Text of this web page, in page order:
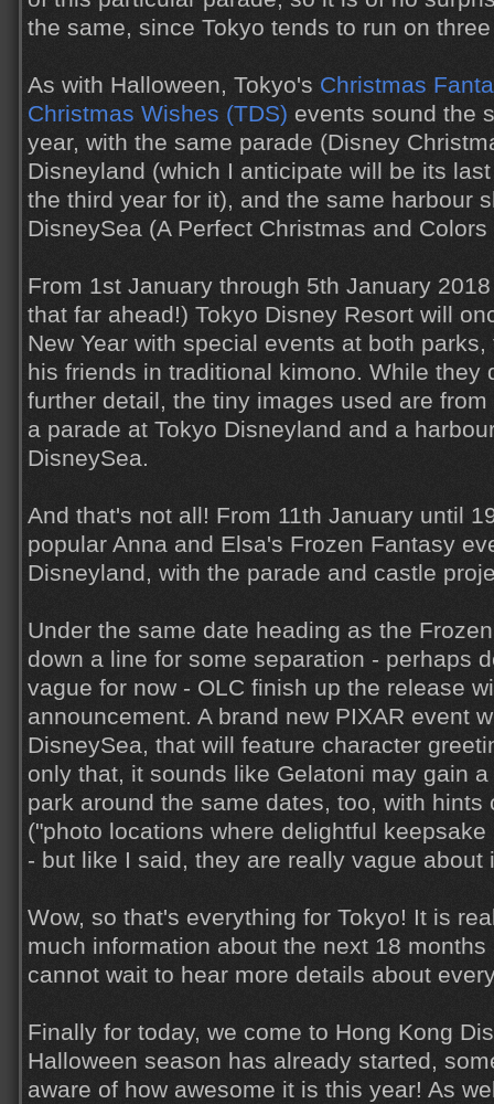
the same, since Tokyo tends to run on
As with Halloween, Tokyo's Christmas
Christmas Wishes (TDS) events sound the
year, with the same parade (Disney
Disneyland (which I anticipate will be its
the third year for it), and the same harbour
DisneySea (A Perfect Christmas and
From 1st January through 5th January
that far ahead!) Tokyo Disney Resort will
New Year with special events at both
his friends in traditional kimono. While they
further detail, the tiny images used are
a parade at Tokyo Disneyland and a
DisneySea.
And that's not all! From 11th January until
popular Anna and Elsa's Frozen Fantasy
Disneyland, with the parade and castle
Under the same date heading as the
down a line for some separation - perhaps
vague for now - OLC finish up the release
announcement. A brand new PIXAR event
DisneySea, that will feature character
only that, it sounds like Gelatoni may gain
park around the same dates, too, with hints
("photo locations where delightful
- but like I said, they are really vague about
Wow, so that's everything for Tokyo! It is
much information about the next 18 months
cannot wait to hear more details about
Finally for today, we come to Hong Kong
Halloween season has already started,
aware of how awesome it is this year! As